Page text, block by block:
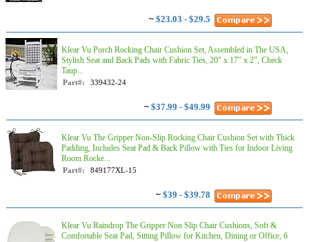
~ $23.03 - $29.5
Klear Vu Porch Rocking Chair Cushion Set, Assembled in The USA,
Stylish Seat and Back Pads with Fabric Ties, 20" x 17" x 2", Check
Taup...
Part#: 339432-24
~ $37.99 - $49.99
Klear Vu The Gripper Non-Slip Rocking Chair Cushion Set with Thick
Padding, Includes Seat Pad & Back Pillow with Ties for Indoor Living
Room Rocke...
Part#: 849177XL-15
~ $39 - $39.78
Klear Vu Raindrop The Gripper Non Slip Chair Cushions, Soft &
Comfortable Seat Pad, Sitting Pillow for Kitchen, Dining or Office, 6